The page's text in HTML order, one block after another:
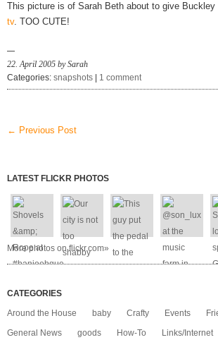
This picture is of Sarah Beth about to give Buckley
tv. TOO CUTE!
22. April 2005 by Sarah
Categories: snapshots 1 comment
← Previous Post
LATEST FLICKR PHOTOS
More photos on flickr.com»
CATEGORIES
Around the House
baby Crafty Events
General News
goods How-To Links/Internet